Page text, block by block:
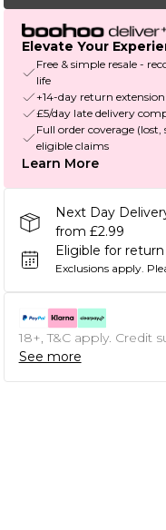
Elevate Your
Free & simple resale -
life
+14-day return extension
£5/day late delivery
Full order coverage
eligible claims
Learn More
Next Day
from £2.99
Eligible for
Exclusions apply.
18+, T&C apply. Credit
See more